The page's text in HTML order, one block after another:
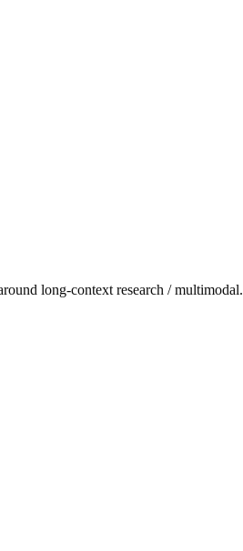
long-context research / multimodal.